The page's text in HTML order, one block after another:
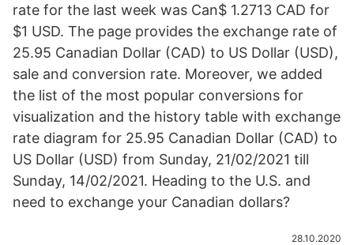
rate for the last week was Can$ 1.2713 CAD for
$1 USD. The page provides the exchange rate of
25.95 Canadian Dollar (CAD) to US Dollar (USD),
sale and conversion rate. Moreover, we added
the list of the most popular conversions for
visualization and the history table with exchange
rate diagram for 25.95 Canadian Dollar (CAD) to
US Dollar (USD) from Sunday, 21/02/2021 till
Sunday, 14/02/2021. Heading to the U.S. and
need to exchange your Canadian dollars?
28.10.2020